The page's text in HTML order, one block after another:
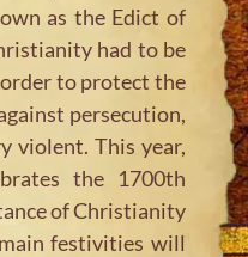
as the Edict of
had to be
to protect the
persecution,
violent. This year,
the 1700th
of Christianity
festivities will